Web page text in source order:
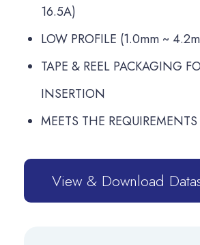
16.5A)
LOW PROFILE (1.0mm ~
TAPE & REEL PACKAGING
INSERTION
MEETS THE
View & Download